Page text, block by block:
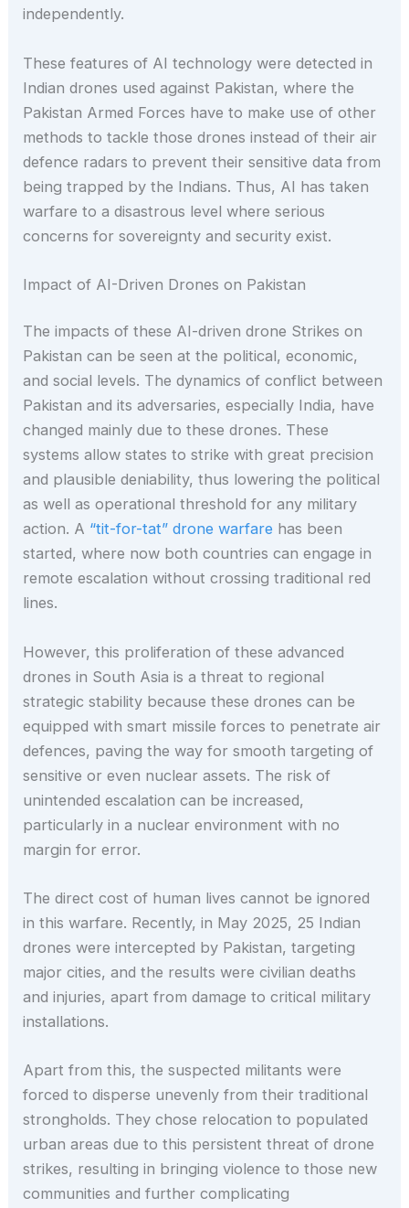
independently.
These features of AI technology were detected in
Indian drones used against Pakistan, where the
Pakistan Armed Forces have to make use of other
methods to tackle those drones instead of their air
defence radars to prevent their sensitive data from
being trapped by the Indians. Thus, AI has taken
warfare to a disastrous level where serious
concerns for sovereignty and security exist.
Impact of AI-Driven Drones on Pakistan
The impacts of these AI-driven drone Strikes on
Pakistan can be seen at the political, economic,
and social levels. The dynamics of conflict between
Pakistan and its adversaries, especially India, have
changed mainly due to these drones. These
systems allow states to strike with great precision
and plausible deniability, thus lowering the political
as well as operational threshold for any military
action. A “tit-for-tat” drone warfare has been
started, where now both countries can engage in
remote escalation without crossing traditional red
lines.
However, this proliferation of these advanced
drones in South Asia is a threat to regional
strategic stability because these drones can be
equipped with smart missile forces to penetrate air
defences, paving the way for smooth targeting of
sensitive or even nuclear assets. The risk of
unintended escalation can be increased,
particularly in a nuclear environment with no
margin for error.
The direct cost of human lives cannot be ignored
in this warfare. Recently, in May 2025, 25 Indian
drones were intercepted by Pakistan, targeting
major cities, and the results were civilian deaths
and injuries, apart from damage to critical military
installations.
Apart from this, the suspected militants were
forced to disperse unevenly from their traditional
strongholds. They chose relocation to populated
urban areas due to this persistent threat of drone
strikes, resulting in bringing violence to those new
communities and further complicating